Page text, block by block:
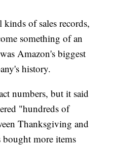
kinds of sales records,
something of an
Amazon's biggest
history.
numbers, but it said
"hundreds of
Thanksgiving and
more items